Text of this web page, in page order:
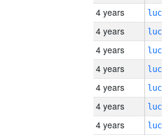
4 years
4 years
4 years
4 years
4 years
4 years
4 years